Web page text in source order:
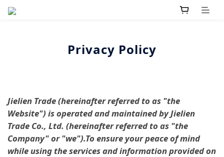
Privacy Policy
Jielien Trade (hereinafter referred to as "the
Website") is operated and maintained by Jielien
Trade Co., Ltd. (hereinafter referred to as "the
Company" or "we").To ensure your peace of mind
while using the services and information provided on